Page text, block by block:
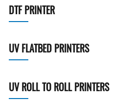
DTF PRINTER
UV FLATBED PRINTERS
UV ROLL TO ROLL PRINTERS